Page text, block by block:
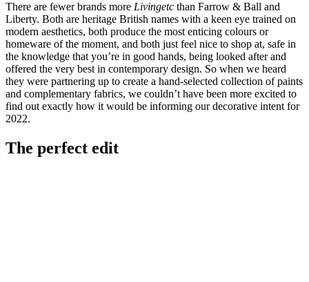
There are fewer brands more Livingetc than Farrow & Ball and
Liberty. Both are heritage British names with a keen eye trained on
modern aesthetics, both produce the most enticing colours or
homeware of the moment, and both just feel nice to shop at, safe in
the knowledge that you’re in good hands, being looked after and
offered the very best in contemporary design. So when we heard
they were partnering up to create a hand-selected collection of paints
and complementary fabrics, we couldn’t have been more excited to
find out exactly how it would be informing our decorative intent for
2022.
The perfect edit